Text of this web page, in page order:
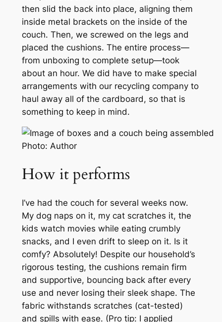
then slid the back into place, aligning them
inside metal brackets on the inside of the
couch. Then, we screwed on the legs and
placed the cushions. The entire process—
from unboxing to complete setup—took
about an hour. We did have to make special
arrangements with our recycling company to
haul away all of the cardboard, so that is
something to keep in mind.
Photo: Author
How it performs
I’ve had the couch for several weeks now.
My dog naps on it, my cat scratches it, the
kids watch movies while eating crumbly
snacks, and I even drift to sleep on it. Is it
comfy? Absolutely! Despite our household’s
rigorous testing, the cushions remain firm
and supportive, bouncing back after every
use and never losing their sleek shape. The
fabric withstands scratches (cat-tested)
and spills with ease. (Pro tip: I applied